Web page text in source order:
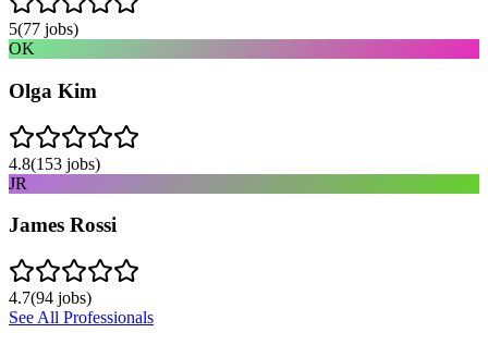
5(77 jobs)
OK
Olga Kim
4.8(153 jobs)
JR
James Rossi
4.7(94 jobs)
See All Professionals